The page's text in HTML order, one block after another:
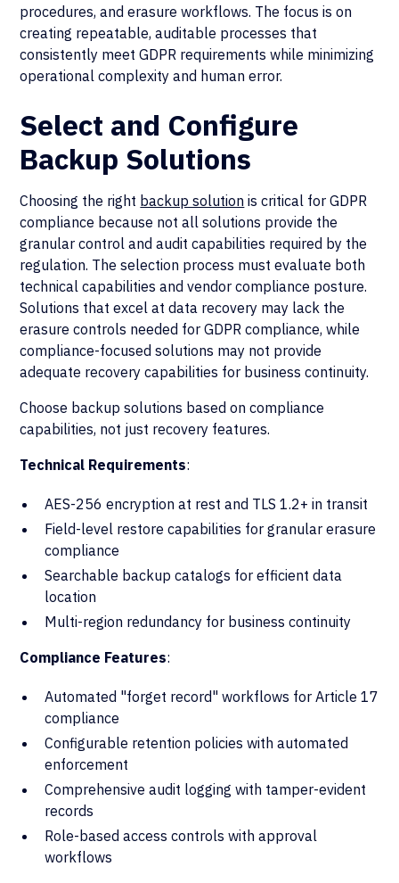
procedures, and erasure workflows. The focus is on
creating repeatable, auditable processes that
consistently meet GDPR requirements while minimizing
operational complexity and human error.
Select and Configure
Backup Solutions
Choosing the right backup solution is critical for GDPR
compliance because not all solutions provide the
granular control and audit capabilities required by the
regulation. The selection process must evaluate both
technical capabilities and vendor compliance posture.
Solutions that excel at data recovery may lack the
erasure controls needed for GDPR compliance, while
compliance-focused solutions may not provide
adequate recovery capabilities for business continuity.
Choose backup solutions based on compliance
capabilities, not just recovery features.
Technical Requirements:
AES-256 encryption at rest and TLS 1.2+ in transit
Field-level restore capabilities for granular erasure
compliance
Searchable backup catalogs for efficient data
location
Multi-region redundancy for business continuity
Compliance Features:
Automated "forget record" workflows for Article 17
compliance
Configurable retention policies with automated
enforcement
Comprehensive audit logging with tamper-evident
records
Role-based access controls with approval
workflows